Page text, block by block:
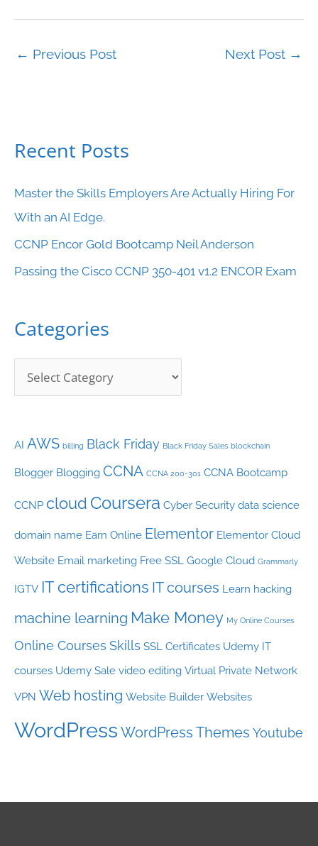
← Previous Post Next Post →
Recent Posts
Master the Skills Employers Are Actually Hiring For
With an AI Edge.
CCNP Encor Gold Bootcamp Neil Anderson
Passing the Cisco CCNP 350-401 v1.2 ENCOR Exam
Categories
C
t
e
g
o
AI AWS billing Black Friday Black Friday Sales blockchain
Blogger Blogging CCNA CCNA 200-301 CCNA Bootcamp
CCNP cloud Coursera Cyber Security data science
domain name Earn Online Elementor Elementor Cloud
Website Email marketing Free SSL Google Cloud Grammarly
IGTV IT certifications IT courses Learn hacking
machine learning Make Money My Online Courses
Online Courses Skills SSL Certificates Udemy IT
courses Udemy Sale video editing Virtual Private Network
VPN Web hosting Website Builder Websites
WordPress WordPress Themes Youtube